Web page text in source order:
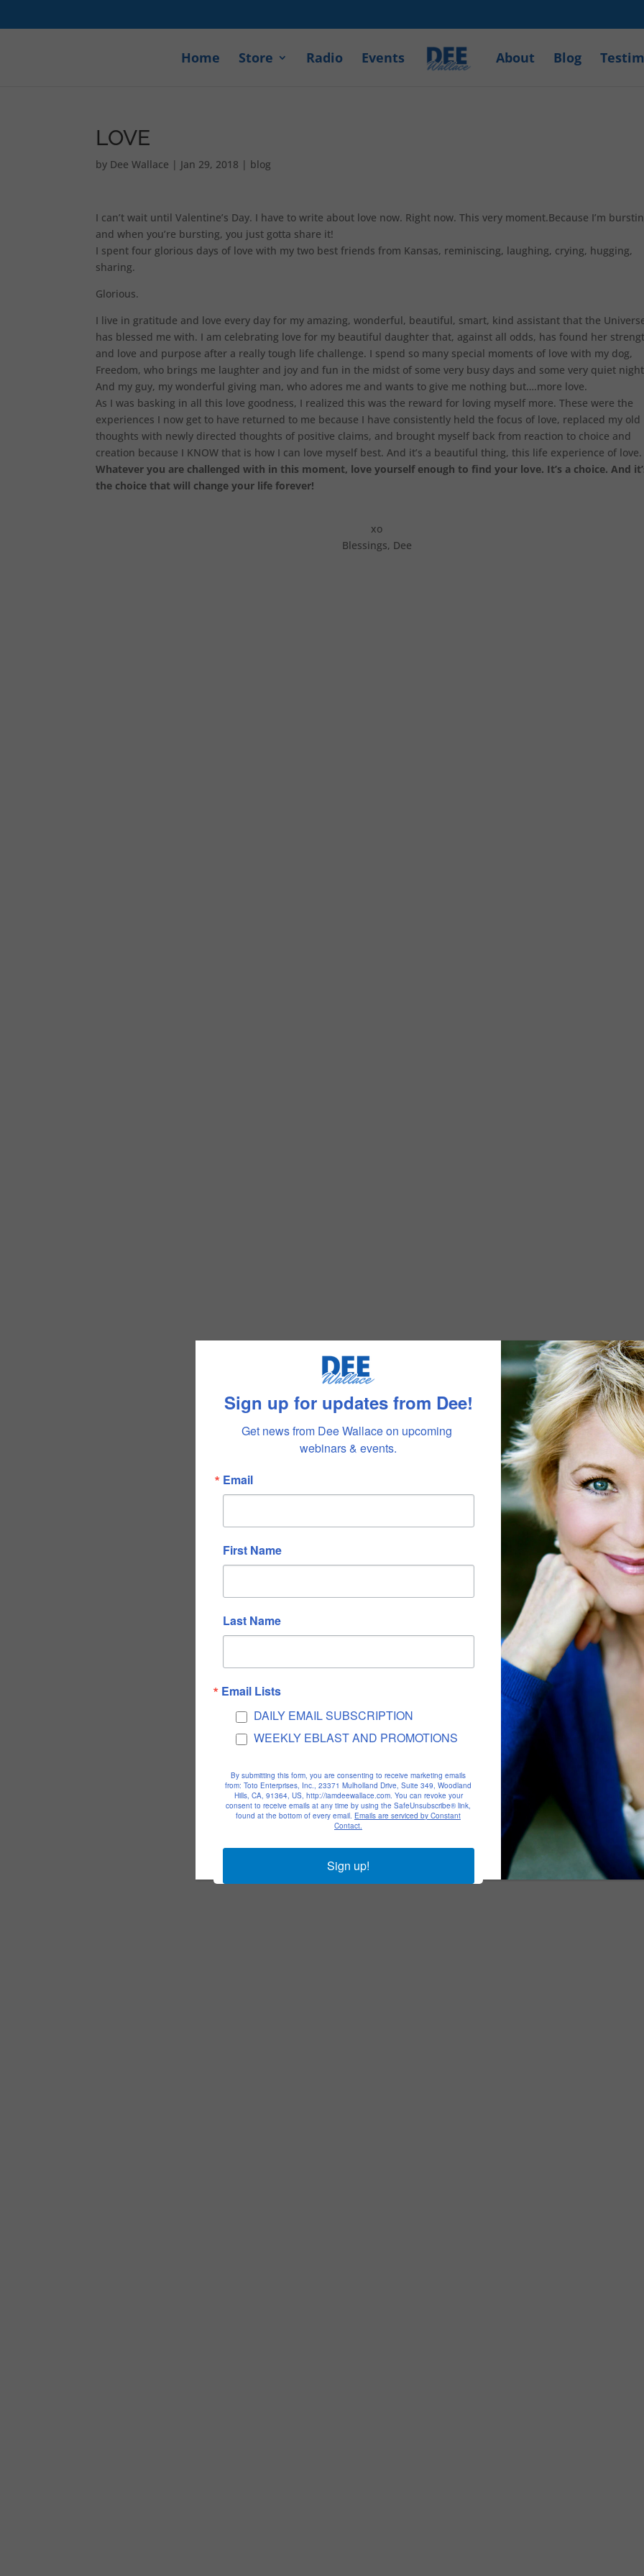
Home Store Radio Events About Blog
LOVE
by Dee Wallace | Jan 29, 2018 | blog
I can’t wait until Valentine’s Day. I have to write about love now. Right now. This very moment.Because I’m
and when you’re bursting, you just gotta share it!
I spent four glorious days of love with my two best friends from Kansas, reminiscing, laughing, crying, hugging,
sharing.
Glorious.
I live in gratitude and love every day for my amazing, wonderful, beautiful, smart, kind assistant that the
has blessed me with. I am celebrating love for my beautiful daughter that, against all odds, has found her
and love and purpose after a really tough life challenge. I spend so many special moments of love with my dog,
Freedom, who brings me laughter and joy and fun in the midst of some very busy days and some very quiet
And my guy, my wonderful giving man, who adores me and wants to give me nothing but….more love.
As I was basking in all this love goodness, I realized this was the reward for loving myself more. These were the
experiences I now get to have returned to me because I have consistently held the focus of love, replaced my old
thoughts with newly directed thoughts of positive claims, and brought myself back from reaction to choice and
creation because I KNOW that is how I can love myself best. And it’s a beautiful thing, this life experience of love.
Whatever you are challenged with in this moment, love yourself enough to find your love. It’s a choice. And
the choice that will change your life forever!
xo
Blessings, Dee
Sign up for updates from Dee!
Get news from Dee Wallace on upcoming
webinars & events.
Email
First Name
Last Name
Email Lists
DAILY EMAIL SUBSCRIPTION
WEEKLY EBLAST AND PROMOTIONS
By submitting this form, you are consenting to receive marketing emails
from: Toto Enterprises, Inc., 23371 Mulholland Drive, Suite 349, Woodland
Hills, CA, 91364, US, http://iamdeewallace.com. You can revoke your
consent to receive emails at any time by using the SafeUnsubscribe® link,
found at the bottom of every email. Emails are serviced by Constant
Contact.
Sign up!